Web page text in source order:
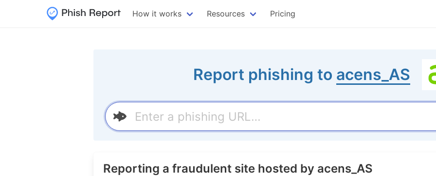
How it works Resources Pricing
Report phishing to acens_AS
Reporting a fraudulent site hosted by acens_AS